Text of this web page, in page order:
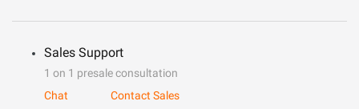
Sales Support
1 on 1 presale consultation
Chat
Contact Sales